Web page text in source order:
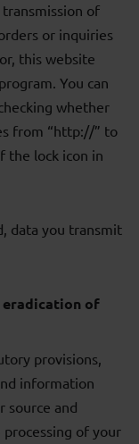
of
or inquiries
this website
You can
whether
from “http://” to
the lock icon in
data you transmit
of
provisions,
information
source and
of your